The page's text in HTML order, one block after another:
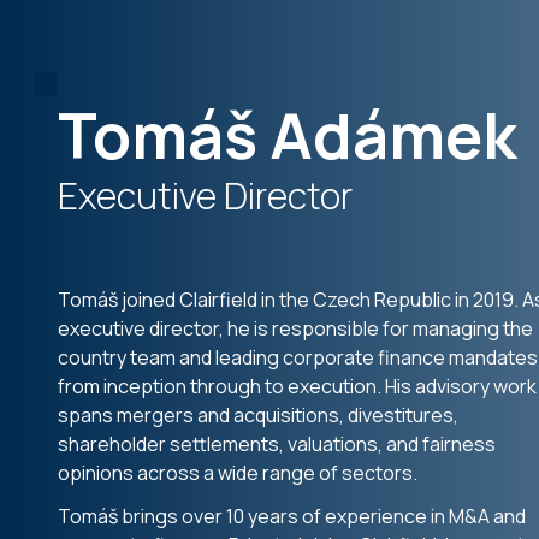
Tomáš Adámek
Executive Director
Tomáš joined Clairfield in the Czech Republic in 2019.
executive director, he is responsible for managing the
country team and leading corporate finance mandates
from inception through to execution. His advisory work
spans mergers and acquisitions, divestitures,
shareholder settlements, valuations, and fairness
opinions across a wide range of sectors.
Tomáš brings over 10 years of experience in M&A and